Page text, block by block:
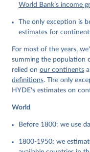
World Bank’s income
The only exception is
estimates for
For most of the years,
summing the population
relied on our continents
definitions. The only
HYDE's estimates on
World
Before 1800: we use
1800-1950: we